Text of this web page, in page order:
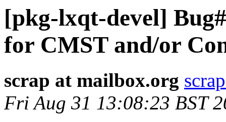
[pkg-lxqt-devel]
for CMST and/or
scrap at mailbox.org
Fri Aug 31 13:08:23 BST